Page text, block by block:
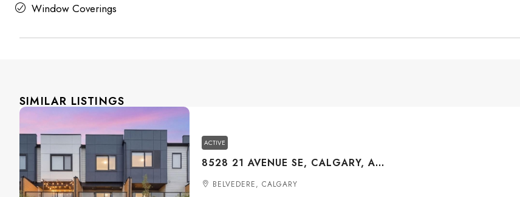
Window Coverings
SIMILAR LISTINGS
ACTIVE
8528 21 AVENUE SE, CALGARY, ALBERTA, T2A 7W8
BELVEDERE, CALGARY